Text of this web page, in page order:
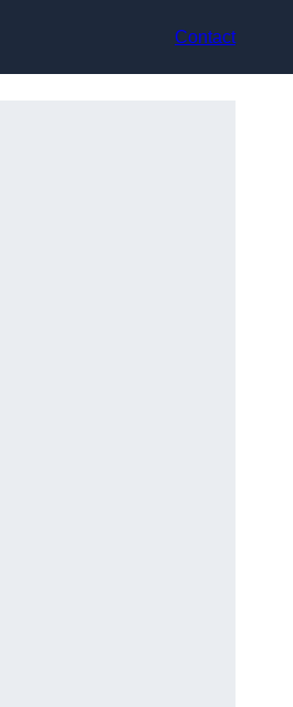
Contact